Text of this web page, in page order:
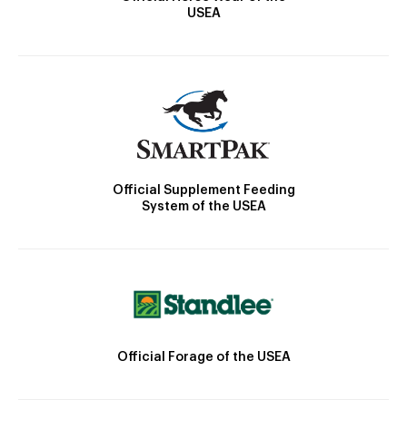
USEA
Official Supplement Feeding
System of the USEA
Official Forage of the USEA